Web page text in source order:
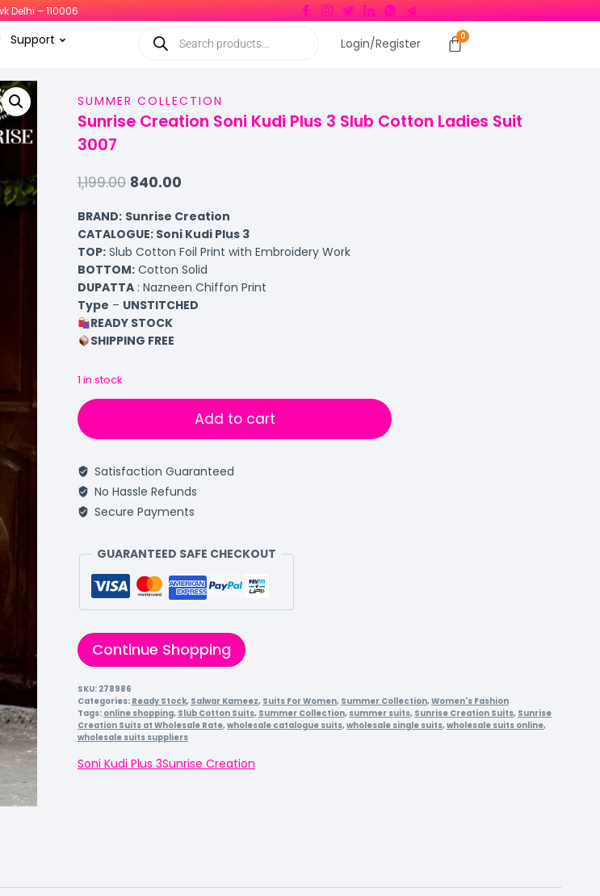
Delhi – 110006
Support
Login/Register
SUMMER COLLECTION
Sunrise Creation Soni Kudi Plus 3 Slub Cotton Ladies Suit
3007
1,199.00 840.00
BRAND: Sunrise Creation
CATALOGUE: Soni Kudi Plus 3
TOP:Slub Cotton Foil Print with Embroidery Work
BOTTOM:Cotton Solid
DUPATTA: Nazneen Chiffon Print
Type – UNSTITCHED
READY STOCK
SHIPPING FREE
1 in stock
Add to cart
Satisfaction Guaranteed
No Hassle Refunds
Secure Payments
GUARANTEED SAFE CHECKOUT
Continue Shopping
SKU: 278986
Categories: Ready Stock, Salwar Kameez, Suits For Women, Summer Collection,Women's Fashion
Tags: online shopping, Slub Cotton Suits, Summer Collection, summer suits, Sunrise Creation Suits, Sunrise
Creation Suits at Wholesale Rate,wholesale catalogue suits,wholesale single suits,wholesale suits online,
wholesale suits suppliers
Soni Kudi Plus 3Sunrise Creation